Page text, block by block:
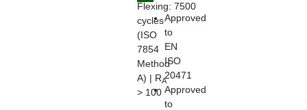
Flexing: 7500
cycles
(ISO
7854
Method
A) | RA
> 100
Approved
to
EN
ISO
20471
Approved
to